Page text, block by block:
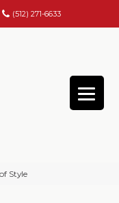
(512) 271-6633
Style